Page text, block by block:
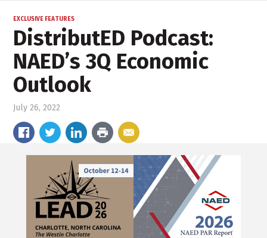
EXCLUSIVE FEATURES
DistributED Podcast:
NAED’s 3Q Economic
Outlook
July 26, 2022